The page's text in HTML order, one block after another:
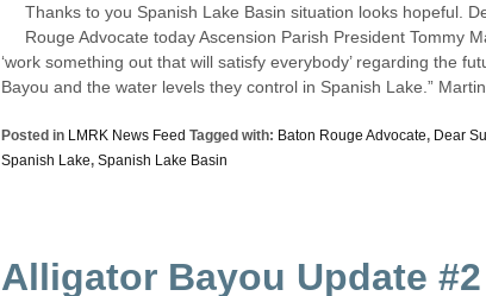
Thanks to you Spanish Lake Basin situation looks hopeful.
Rouge Advocate today Ascension Parish President Tommy
‘work something out that will satisfy everybody’ regarding the
Bayou and the water levels they control in Spanish Lake.”
Posted in LMRK News Feed Tagged with: Baton Rouge Advocate, Dear
Spanish Lake, Spanish Lake Basin
Alligator Bayou Update